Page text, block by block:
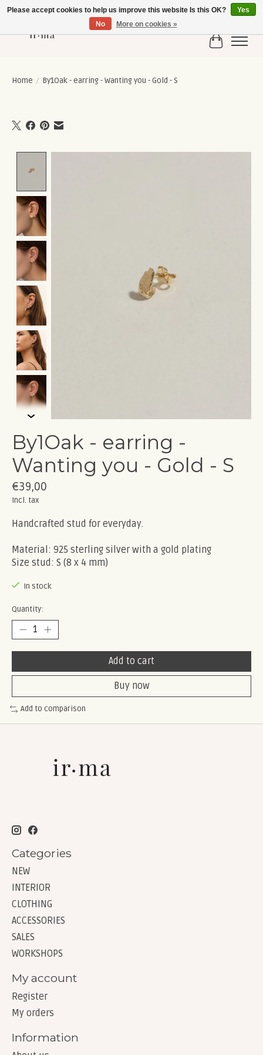
Cart
Home / By1Oak - earring - Wanting you - Gold - S
By1Oak - earring -
Wanting you - Gold - S
€39,00
Incl. tax
Handcrafted stud for everyday.
Material: 925 sterling silver with a gold plating
Size stud: S (8 x 4 mm)
In stock
Quantity:
Add to cart
Buy now
Add to comparison
Categories
NEW
INTERIOR
CLOTHING
ACCESSORIES
SALES
WORKSHOPS
My account
Register
My orders
Information
Please accept cookies to help us improve this website Is this OK?
Yes
No
More on cookies »